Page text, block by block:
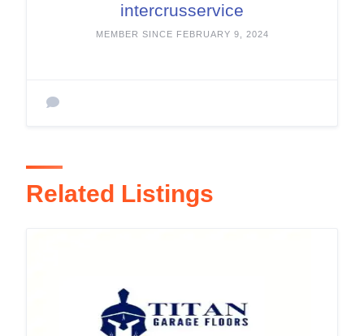
intercrusservice
MEMBER SINCE FEBRUARY 9, 2024
Related Listings